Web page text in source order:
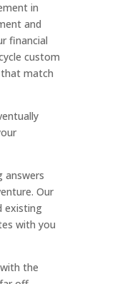
in
and
financial
custom
match
answers
Our
existing
with you
the